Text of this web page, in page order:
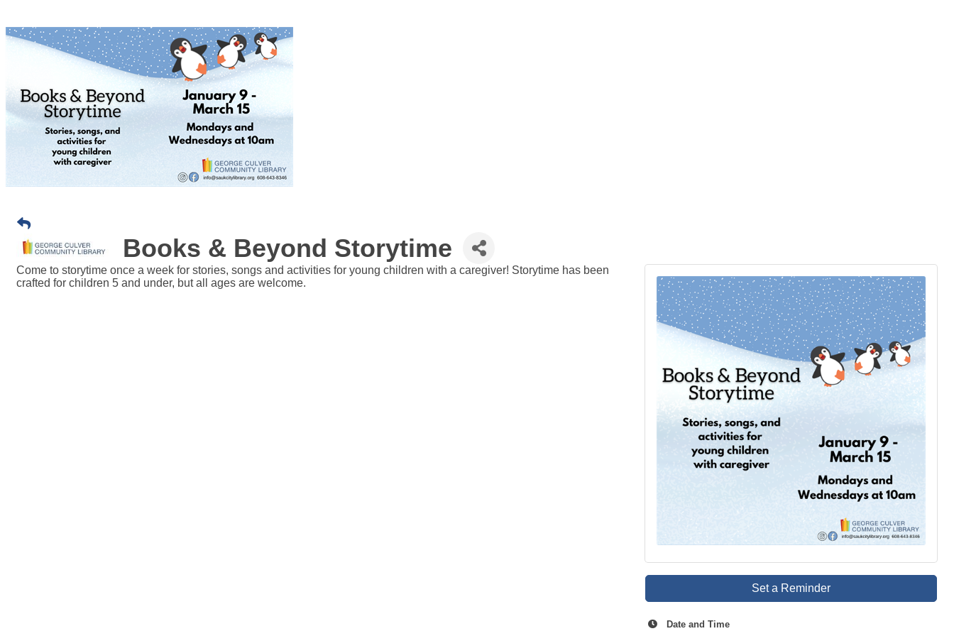
Books & Beyond Storytime
Come to storytime once a week for stories, songs and activities for young children with a caregiver! Storytime has been
crafted for children 5 and under, but all ages are welcome.
Set a Reminder
Date and Time